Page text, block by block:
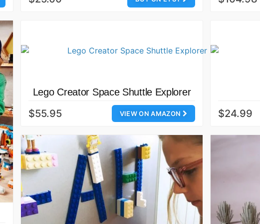
Lego Creator Space Shuttle Explorer
VIEW ON AMAZON
$55.95 $24.99